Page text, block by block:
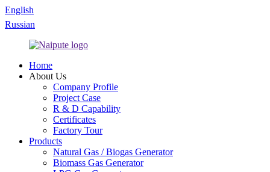
English
Russian
Home
About Us
Company Profile
Project Case
R & D Capability
Certificates
Factory Tour
Products
Natural Gas / Biogas Generator
Biomass Gas Generator